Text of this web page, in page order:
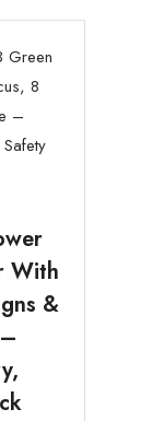
With
&